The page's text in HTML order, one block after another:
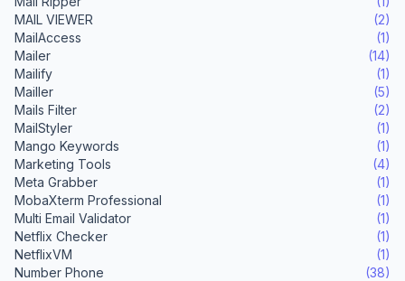
MAIL VIEWER
(2)
MailAccess
(1)
Mailer
(14)
Mailify
(1)
Mailler
(5)
Mails Filter
(2)
MailStyler
(1)
Mango Keywords
(1)
Marketing Tools
(4)
Meta Grabber
(1)
MobaXterm Professional
(1)
Multi Email Validator
(1)
Netflix Checker
(1)
NetflixVM
(1)
Number Phone
(38)